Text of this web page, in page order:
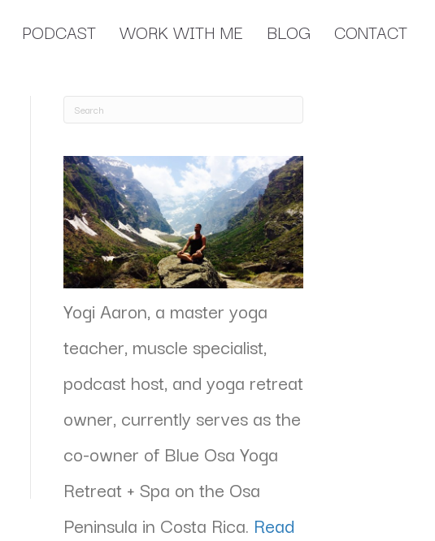
PODCAST WORK WITH ME BLOG CONTACT
Yogi Aaron, a master yoga
teacher, muscle specialist,
podcast host, and yoga retreat
owner, currently serves as the
co-owner of Blue Osa Yoga
Retreat + Spa on the Osa
Peninsula in Costa Rica. Read